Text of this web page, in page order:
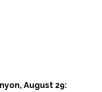
August 29: